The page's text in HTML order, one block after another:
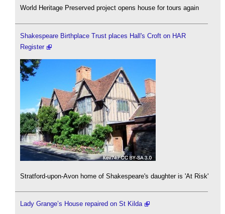
World Heritage Preserved project opens house for tours again
Shakespeare Birthplace Trust places Hall's Croft on HAR
Register
Stratford-upon-Avon home of Shakespeare's daughter is 'At Risk'
Lady Grange’s House repaired on St Kilda